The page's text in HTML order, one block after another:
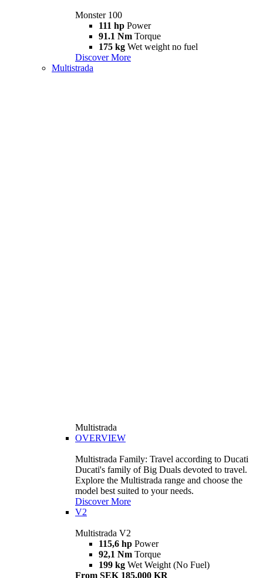
Monster 100
111 hp Power
91.1 Nm Torque
175 kg Wet weight no fuel
Discover More
Multistrada
Multistrada
OVERVIEW
Multistrada Family: Travel according to Ducati
Ducati's family of Big Duals devoted to travel.
Explore the Multistrada range and choose the
model best suited to your needs.
Discover More
V2
Multistrada V2
115,6 hp Power
92,1 Nm Torque
199 kg Wet Weight (No Fuel)
From SEK 185,000 KR